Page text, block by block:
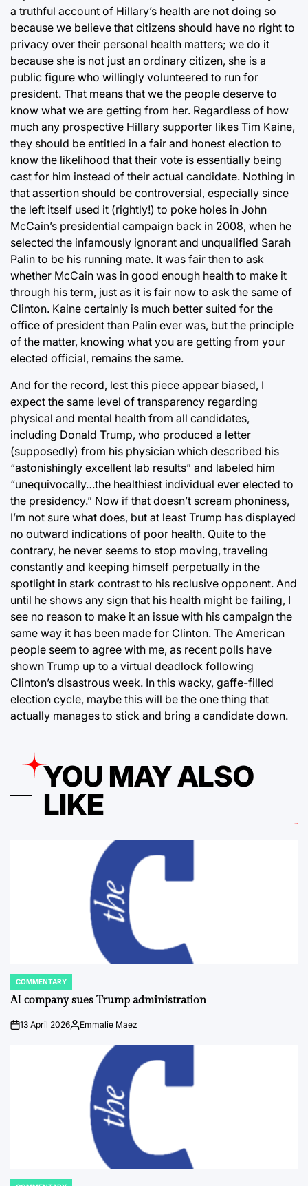
a truthful account of Hillary’s health are not doing so
because we believe that citizens should have no right to
privacy over their personal health matters; we do it
because she is not just an ordinary citizen, she is a
public figure who willingly volunteered to run for
president. That means that we the people deserve to
know what we are getting from her. Regardless of how
much any prospective Hillary supporter likes Tim Kaine,
they should be entitled in a fair and honest election to
know the likelihood that their vote is essentially being
cast for him instead of their actual candidate. Nothing in
that assertion should be controversial, especially since
the left itself used it (rightly!) to poke holes in John
McCain’s presidential campaign back in 2008, when he
selected the infamously ignorant and unqualified Sarah
Palin to be his running mate. It was fair then to ask
whether McCain was in good enough health to make it
through his term, just as it is fair now to ask the same of
Clinton. Kaine certainly is much better suited for the
office of president than Palin ever was, but the principle
of the matter, knowing what you are getting from your
elected official, remains the same.
And for the record, lest this piece appear biased, I
expect the same level of transparency regarding
physical and mental health from all candidates,
including Donald Trump, who produced a letter
(supposedly) from his physician which described his
“astonishingly excellent lab results” and labeled him
“unequivocally…the healthiest individual ever elected to
the presidency.” Now if that doesn’t scream phoniness,
I’m not sure what does, but at least Trump has displayed
no outward indications of poor health. Quite to the
contrary, he never seems to stop moving, traveling
constantly and keeping himself perpetually in the
spotlight in stark contrast to his reclusive opponent. And
until he shows any sign that his health might be failing, I
see no reason to make it an issue with his campaign the
same way it has been made for Clinton. The American
people seem to agree with me, as recent polls have
shown Trump up to a virtual deadlock following
Clinton’s disastrous week. In this wacky, gaffe-filled
election cycle, maybe this will be the one thing that
actually manages to stick and bring a candidate down.
YOU MAY ALSO
LIKE
POSTED
IN
COMMENTARY
AI company sues Trump administration
on13 April 2026Posted
Emmalie Maez